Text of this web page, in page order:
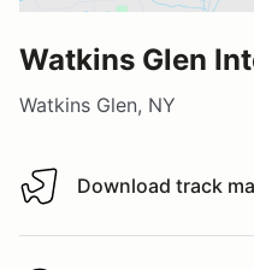
Watkins Glen
Watkins Glen, NY
Download track map
Download track